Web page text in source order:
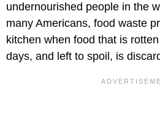
undernourished people in the
many Americans, food waste
kitchen when food that is
days, and left to spoil, is